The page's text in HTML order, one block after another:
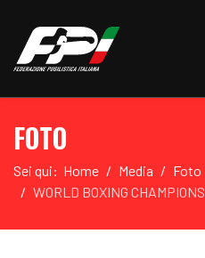
FOTO
Sei qui: Home Media Foto
WORLD BOXING